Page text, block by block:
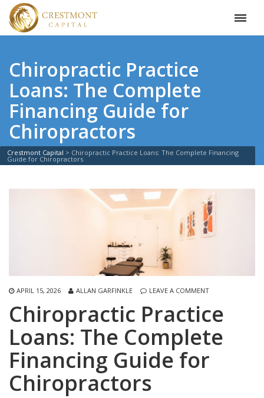
Chiropractic Practice
Loans: The Complete
Financing Guide for
Chiropractors
Crestmont Capital > Chiropractic Practice Loans: The Complete Financing
Guide for Chiropractors
APRIL 15, 2026 ALLAN GARFINKLE LEAVE A COMMENT
Chiropractic Practice
Loans: The Complete
Financing Guide for
Chiropractors